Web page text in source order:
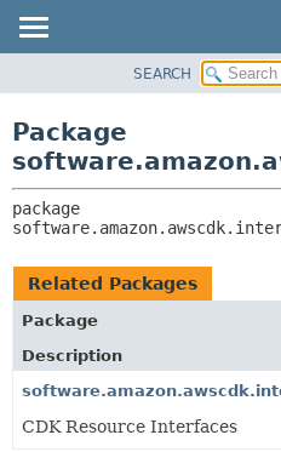
CLASS
TREE
INDEX
HELP
SEARCH
Package
Related Packages
Package
Description
CDK Resource Interfaces